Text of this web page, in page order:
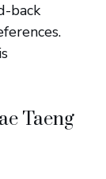
back
Taeng